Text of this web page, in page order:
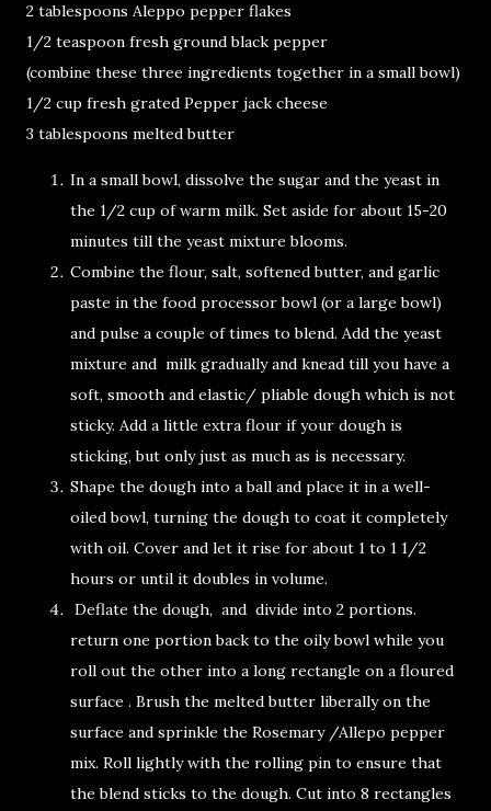
2 tablespoons Aleppo pepper flakes
1/2 teaspoon fresh ground black pepper
(combine these three ingredients together in a small bowl)
1/2 cup fresh grated Pepper jack cheese
3 tablespoons melted butter
In a small bowl, dissolve the sugar and the yeast in
the 1/2 cup of warm milk. Set aside for about 15-20
minutes till the yeast mixture blooms.
Combine the flour, salt, softened butter, and garlic
paste in the food processor bowl (or a large bowl)
and pulse a couple of times to blend. Add the yeast
mixture and milk gradually and knead till you have a
soft, smooth and elastic/ pliable dough which is not
sticky. Add a little extra flour if your dough is
sticking, but only just as much as is necessary.
Shape the dough into a ball and place it in a well-
oiled bowl, turning the dough to coat it completely
with oil. Cover and let it rise for about 1 to 1 1/2
hours or until it doubles in volume.
Deflate the dough, and divide into 2 portions.
return one portion back to the oily bowl while you
roll out the other into a long rectangle on a floured
surface . Brush the melted butter liberally on the
surface and sprinkle the Rosemary /Allepo pepper
mix. Roll lightly with the rolling pin to ensure that
the blend sticks to the dough. Cut into 8 rectangles